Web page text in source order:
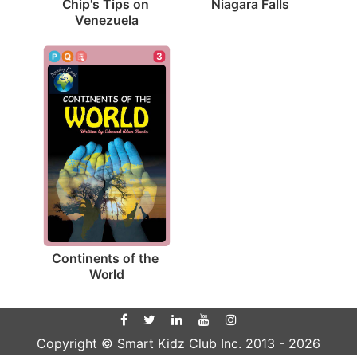
Chip's Tips on
Venezuela
Niagara Falls
3
Continents of the
World
Copyright © Smart Kidz Club Inc. 2013 - 2026